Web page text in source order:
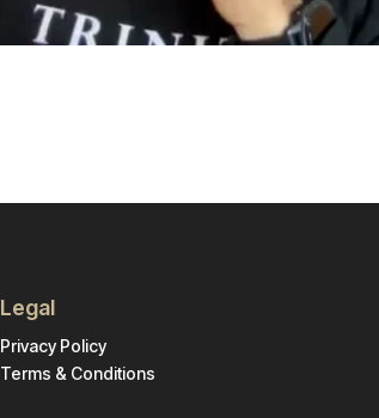
Legal
Privacy Policy
Terms & Conditions